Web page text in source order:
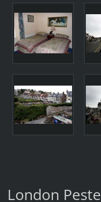
London Peste